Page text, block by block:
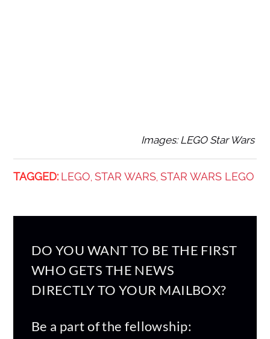
Images: LEGO Star Wars
TAGGED: LEGO STAR WARS, STAR WARS LEGO
DO YOU WANT TO BE THE FIRST
WHO GETS THE NEWS
DIRECTLY TO YOUR MAILBOX?
Be a part of the fellowship: